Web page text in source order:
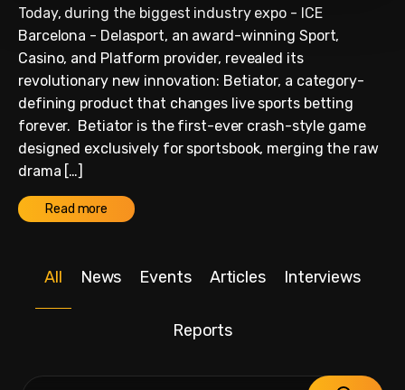
Today, during the biggest industry expo - ICE
Barcelona - Delasport, an award-winning Sport,
Casino, and Platform provider, revealed its
revolutionary new innovation: Betiator, a category-
defining product that changes live sports betting
forever. Betiator is the first-ever crash-style game
designed exclusively for sportsbook, merging the raw
drama […]
Read more
All News Events Articles Interviews
Reports